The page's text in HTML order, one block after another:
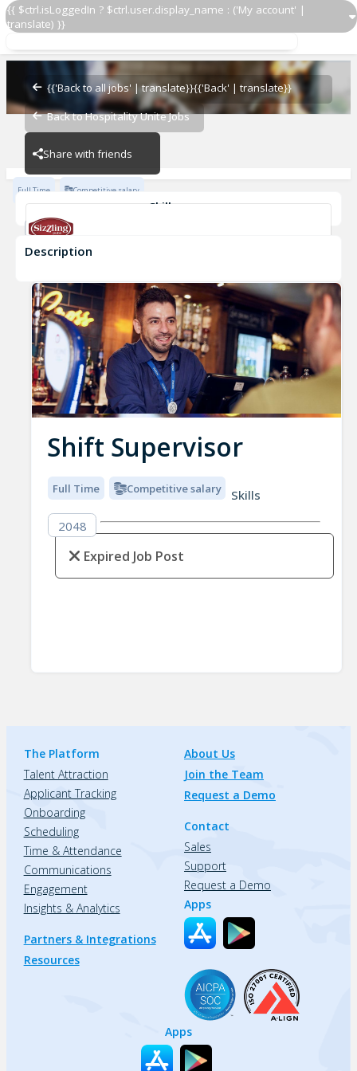
{{ $ctrl.isLoggedIn ? $ctrl.user.display_name : ('My account' |
translate) }}
{{'Back to all jobs' | translate}}{{'Back' | translate}}
Back to Hospitality Unite Jobs
Share with friends
Shift Supervisor
Shift Supervisor
Turmut-Hoer
Full Time Competitive salary
Skills
2048
Description
Shift Supervisor
Full Time Competitive salary
Skills
2048
Expired Job Post
The Platform
Talent Attraction
Applicant Tracking
Onboarding
Scheduling
Time & Attendance
Communications
Engagement
Insights & Analytics
Partners & Integrations
Resources
About Us
Join the Team
Request a Demo
Contact
Sales
Support
Request a Demo
Apps
Apps